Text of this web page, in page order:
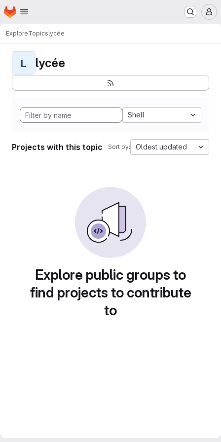
Skip to main content
Homepage
ExploreTopicslycée
L lycée
Shell
Projects with this topic Sort by: Oldest updated
Explore public groups to
find projects to contribute
to